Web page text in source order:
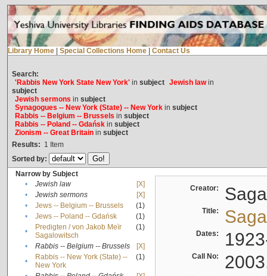
Library Home Special Collections Home Contact Us
Search:
'Rabbis New York State New York'in subject Jewish lawin
subject
Jewish sermons in subject
Synagogues -- New York (State) -- New Yorkin subject
Rabbis -- Belgium -- Brussels in subject
Rabbis -- Poland -- Gdańskin subject
Zionism -- Great Britainin subject
Results: 1 Item
Sorted by:
Narrow by Subject
•
Jewish law
[X]
•
Jewish sermons
[X]
•
Jews -- Belgium -- Brussels
(1)
•
Jews -- Poland -- Gdańsk
(1)
•
Predigten / von Jakob Meïr
Sagalowitsch
(1)
• Rabbis -- Belgium -- Brussels
[X]
•
Rabbis -- New York (State) --
New York
(1)
Creator:
Title:
Dates:
Call No: